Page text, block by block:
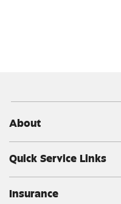
About
Quick Service Links
Insurance